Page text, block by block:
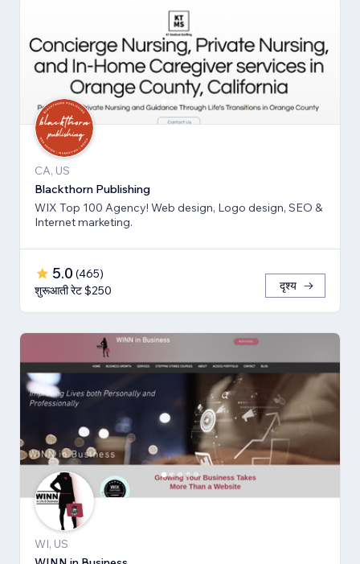
CA, US
Blackthorn Publishing
WIX Top 100 Agency! Web design, Logo design, SEO &
Internet marketing.
5.0 (465)
शुरूआती रेट $250
दृश्य
WI, US